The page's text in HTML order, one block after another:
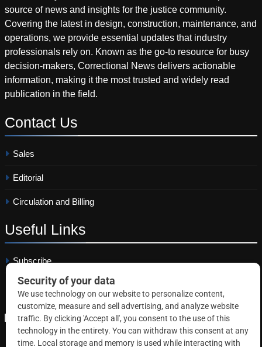
source of news and insights for the justice community.
Covering the latest in design, construction, maintenance, and
operations, we provide essential updates that industry
professionals rely on. Known as the go-to resource for busy
decision-makers, Correctional News delivers actionable
information, making it the most trusted and widely read
publication in the field.
Contact Us
Sales
Editorial
Circulation and Billing
Useful Links
Subscribe
Linkedin